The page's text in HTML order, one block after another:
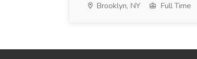
Brooklyn, NY Full Time